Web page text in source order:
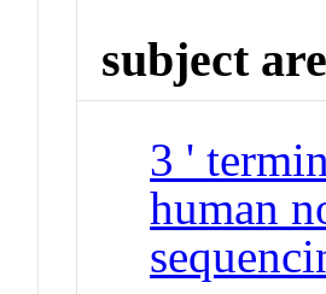
subject
3 '
human